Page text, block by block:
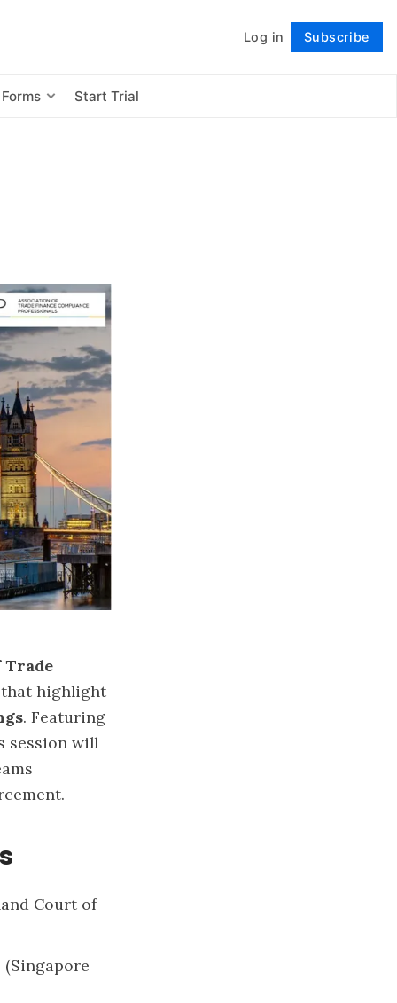
Log in Subscribe
Start Trial
Follow
Trade
highlight
. Featuring
session will
Court of
(Singapore